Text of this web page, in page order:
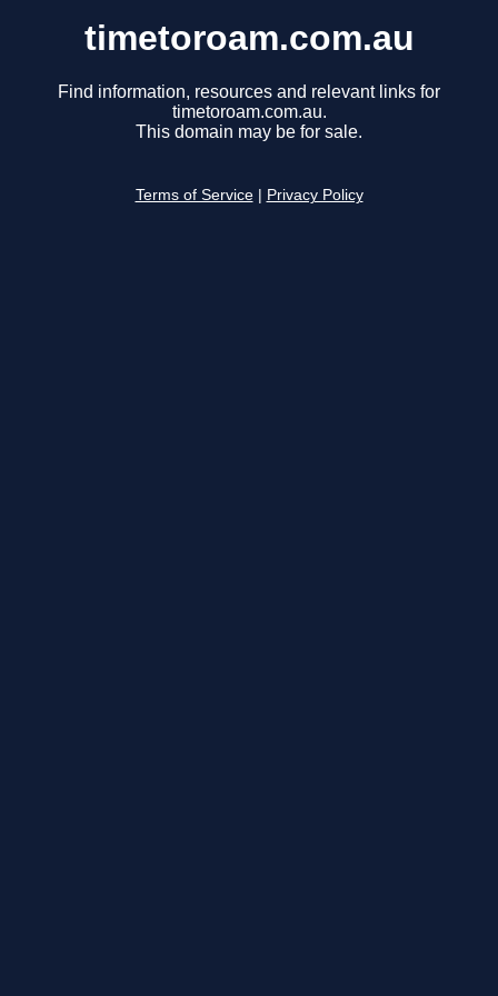
timetoroam.com.au
Find information, resources and relevant links for
timetoroam.com.au.
This domain may be for sale.
Terms of Service Privacy Policy